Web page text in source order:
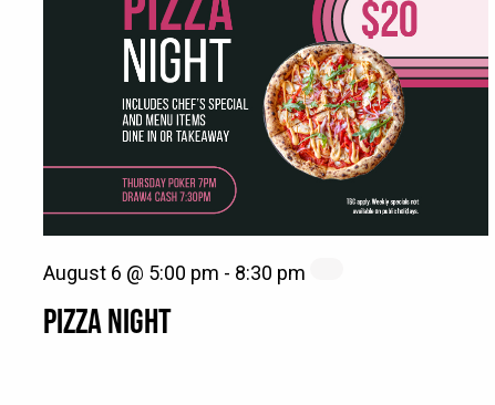
PIZZA NIGHT
August 6 @ 5:00 pm - 8:30 pm